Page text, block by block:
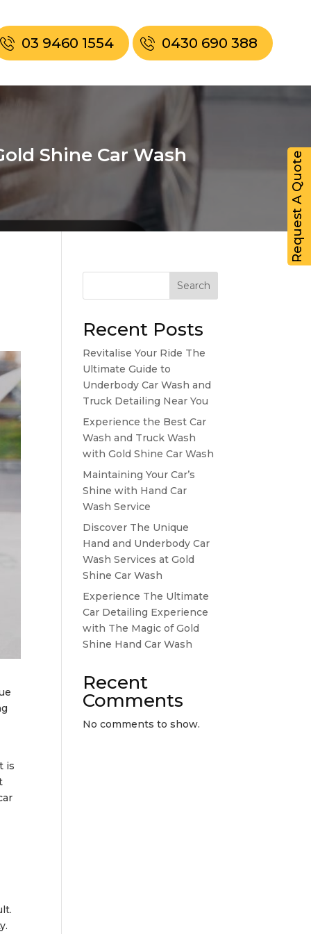
03 9460 1554 0430 690 388
Shine Car Wash
is
Search
Recent Posts
Revitalise Your Ride The
Ultimate Guide to
Underbody Car Wash and
Truck Detailing Near You
Experience the Best Car
Wash and Truck Wash
with Gold Shine Car Wash
Maintaining Your Car’s
Shine with Hand Car
Wash Service
Discover The Unique
Hand and Underbody Car
Wash Services at Gold
Shine Car Wash
Experience The Ultimate
Car Detailing Experience
with The Magic of Gold
Shine Hand Car Wash
Recent
Comments
No comments to show.
Request A Quote